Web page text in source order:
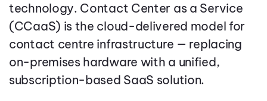
technology. Contact Center as a Service
(CCaaS) is the cloud-delivered model for
contact centre infrastructure — replacing
on-premises hardware with a unified,
subscription-based SaaS solution.